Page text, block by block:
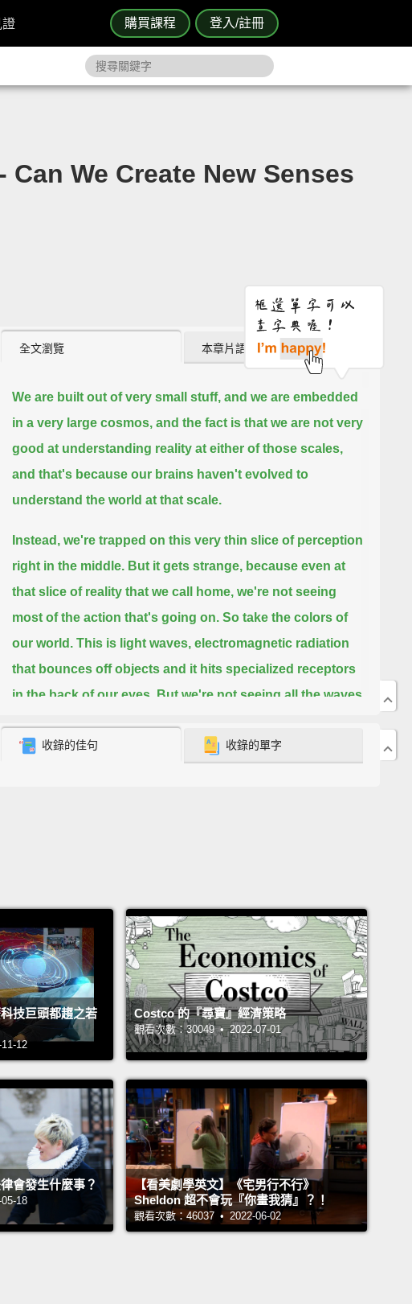
購買課程 登入/註冊
證
Can We Create New Senses
全文瀏覽 本章片語 (0)
We are built out of very small stuff, and we are embedded
in a very large cosmos, and the fact is that we are not very
good at understanding reality at either of those scales,
and that's because our brains haven't evolved to
understand the world at that scale.
Instead, we're trapped on this very thin slice of perception
right in the middle. But it gets strange, because even at
that slice of reality that we call home, we're not seeing
most of the action that's going on. So take the colors of
our world. This is light waves, electromagnetic radiation
that bounces off objects and it hits specialized receptors
in the back of our eyes. But we're not seeing all the waves
what's out there.
So you have radio waves and
Now, it's not that these things are inherently unseeable.
Snakes include some infrared in their reality, and
honeybees include ultraviolet in their view of the world,
and of course we build machines in the dashboards of
our cars to pick up on signals in the radio frequency
the X-ray range. But you can't sense any of those by
yourself, at least not yet, because you don't come
equipped with the proper sensors.
Now, what this means is that our experience of reality is
constrained by our biology, and that goes against the
common sense notion that our eyes and our ears and our
收錄的佳句 收錄的單字
技巨頭都趨之若
12
Costco 的『尋寶』經濟策略
觀看次數：30049 • 2022-07-01
會發生什麼事？
18
【看美劇學英文】《宅男行不行》
Sheldon 超不會玩『你畫我猜』？！
觀看次數：46037 • 2022-06-02